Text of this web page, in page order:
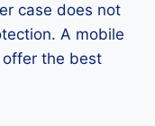
case does not
A mobile
the best